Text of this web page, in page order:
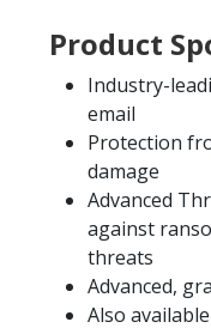
Product
Industry-
email
Protection
damage
Advanced
against
threats
Advanced,
Also